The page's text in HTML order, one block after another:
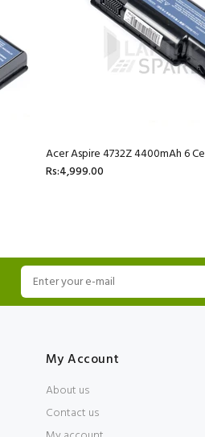
Acer Aspire 4732Z 4400mAh 6
Rs:4,999.00
My Account
About us
Contact us